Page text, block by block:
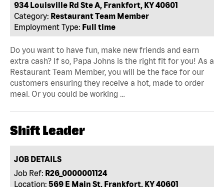
934 Louisville Rd Ste A, Frankfort, KY 40601
Category: Restaurant Team Member
Employment Type: Full time
Do you want to have fun, make new friends and earn
extra cash? If so, Papa Johns is the right fit for you! As a
Restaurant Team Member, you will be the face for our
customers ensuring they receive a hot, made to order
meal. Or you could be working …
Shift Leader
JOB DETAILS
Job Ref: R26_0000001124
Location: 569 E Main St, Frankfort, KY 40601